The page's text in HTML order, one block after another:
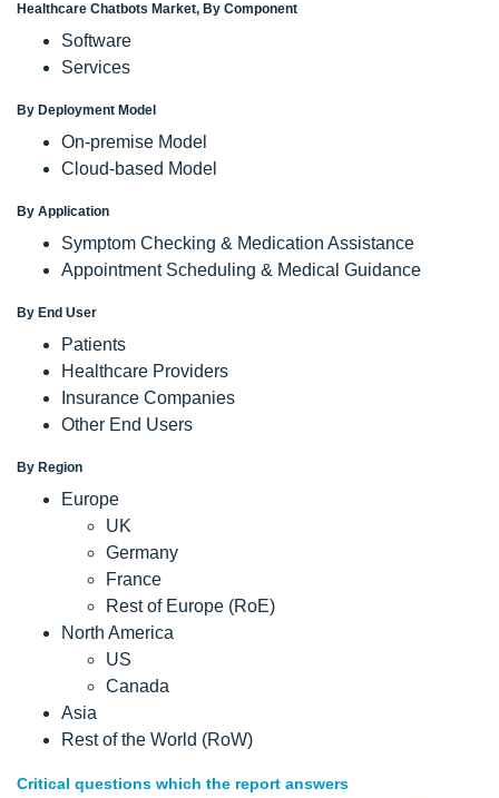
Healthcare Chatbots Market, By Component
Software
Services
By Deployment Model
On-premise Model
Cloud-based Model
By Application
Symptom Checking & Medication Assistance
Appointment Scheduling & Medical Guidance
By End User
Patients
Healthcare Providers
Insurance Companies
Other End Users
By Region
Europe
UK
Germany
France
Rest of Europe (RoE)
North America
US
Canada
Asia
Rest of the World (RoW)
Critical questions which the report answers